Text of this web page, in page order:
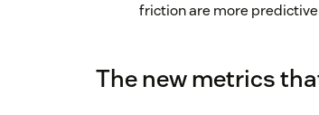
friction are more
The new metrics